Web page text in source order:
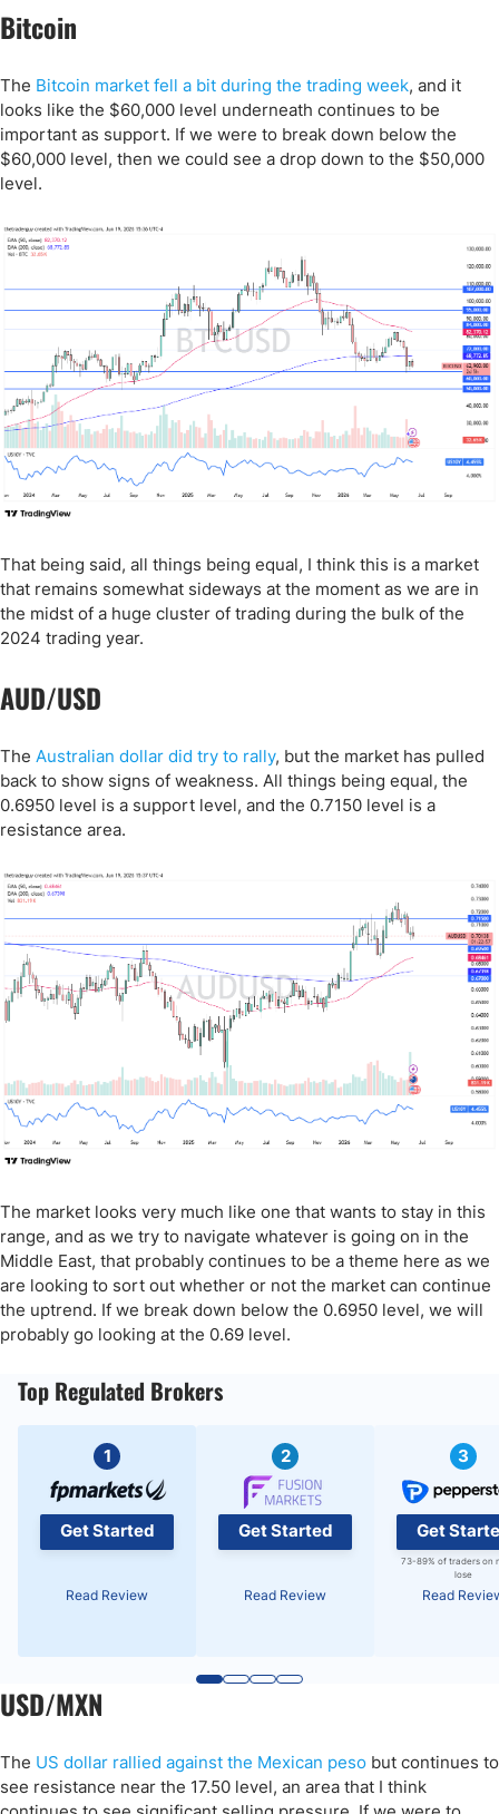
Bitcoin
The Bitcoin market fell a bit during the trading week, and it
looks like the $60,000 level underneath continues to be
important as support. If we were to break down below the
$60,000 level, then we could see a drop down to the $50,000
level.
That being said, all things being equal, I think this is a market
that remains somewhat sideways at the moment as we are in
the midst of a huge cluster of trading during the bulk of the
2024 trading year.
AUD/USD
The Australian dollar did try to rally, but the market has pulled
back to show signs of weakness. All things being equal, the
0.6950 level is a support level, and the 0.7150 level is a
resistance area.
The market looks very much like one that wants to stay in this
range, and as we try to navigate whatever is going on in the
Middle East, that probably continues to be a theme here as we
are looking to sort out whether or not the market can continue
the uptrend. If we break down below the 0.6950 level, we will
probably go looking at the 0.69 level.
Top Regulated Brokers
1
Get Started
Read Review
2
Get Started
Read Review
3
Get
73-89% of traders on
lose
Read
USD/MXN
The US dollar rallied against the Mexican peso but continues to
see resistance near the 17.50 level, an area that I think